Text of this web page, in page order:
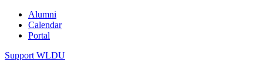
Alumni
Calendar
Portal
Support WLDU